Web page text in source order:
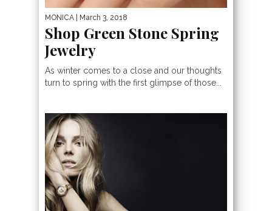
MONICA | March 3, 2018
Shop Green Stone Spring
Jewelry
As winter comes to a close and our thoughts
turn to spring with the first glimpse of those...